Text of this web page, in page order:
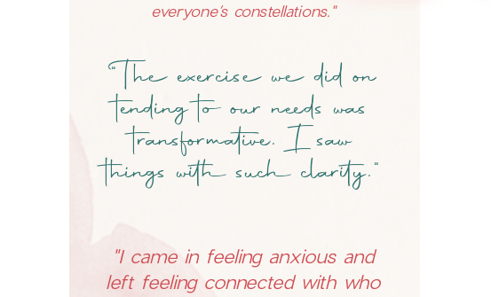
everyone’s constellations."
"The exercise we did on
tending to our needs was
transformative. I saw
things with such clarity."
"I came in feeling anxious and
left feeling connected with who